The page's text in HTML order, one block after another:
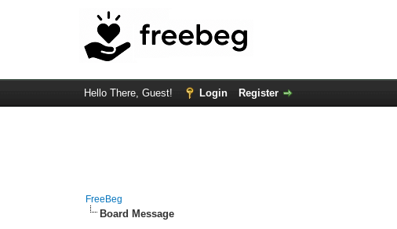
Hello There, Guest! Login Register
FreeBeg
Board Message